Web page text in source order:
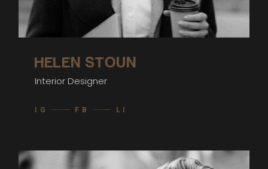
HELEN STOUN
Interior Designer
IG FB LI